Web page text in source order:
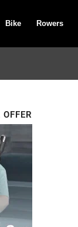
Bike Rowers